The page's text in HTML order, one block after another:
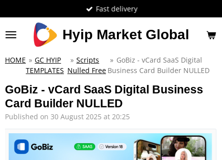
to
main
content
Hyip Market Global
Fast delivery
HOME » GC HYIP
TEMPLATES
» Scripts
Nulled Free
» GoBiz - vCard SaaS Digital
Business Card Builder NULLED
GoBiz - vCard SaaS Digital Business
Card Builder NULLED
Published on 30 August 2025 at 20:25